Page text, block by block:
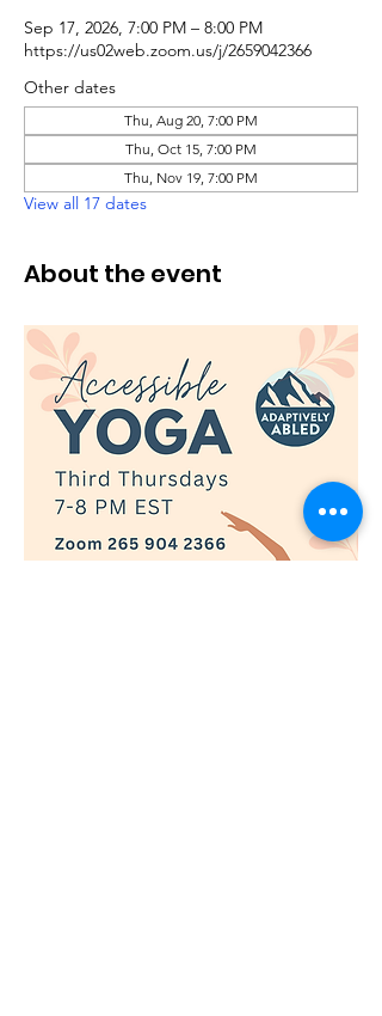
Sep 17, 2026, 7:00 PM – 8:00 PM
https://us02web.zoom.us/j/2659042366
Other dates
Thu, Aug 20, 7:00 PM
Thu, Oct 15, 7:00 PM
Thu, Nov 19, 7:00 PM
View all 17 dates
About the event